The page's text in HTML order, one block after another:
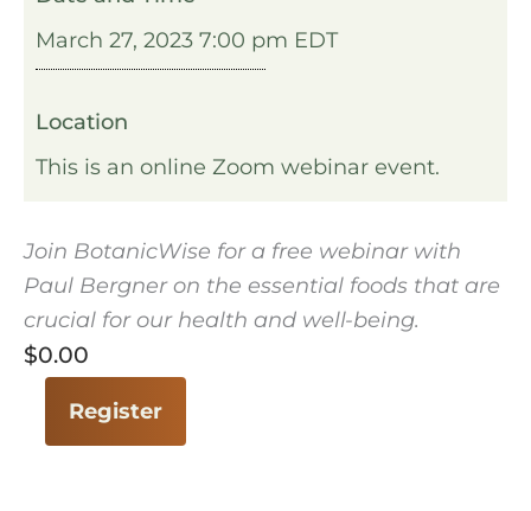
March 27, 2023 7:00 pm EDT
Location
This is an online Zoom webinar event.
Join BotanicWise for a free webinar with
Paul Bergner on the essential foods that are
crucial for our health and well-being.
$0.00
Foods
Register